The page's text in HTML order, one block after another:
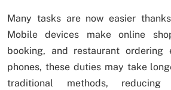
Many tasks are now easier
Mobile devices make online
booking, and restaurant ordering
phones, these duties may take
traditional methods, reducing